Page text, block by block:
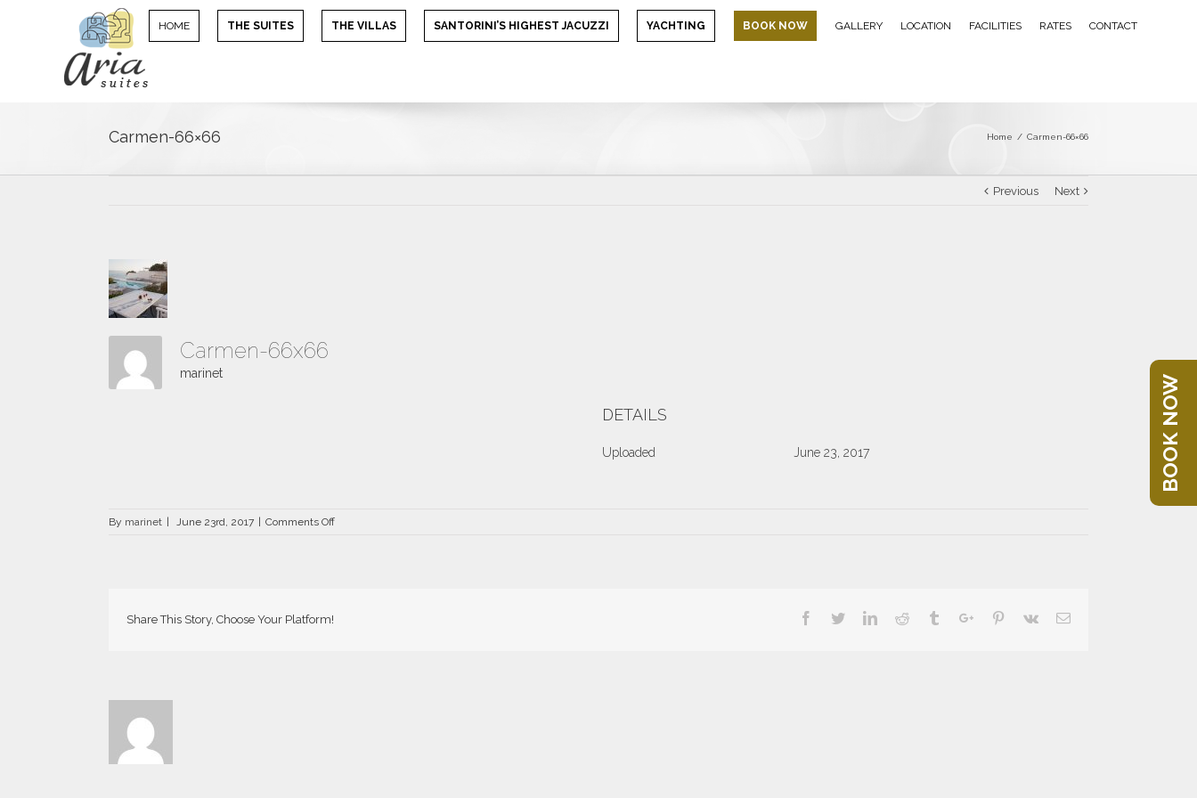
HOME THE SUITES THE VILLAS SANTORINI’S HIGHEST JACUZZI YACHTING BOOK NOW GALLERY LOCATION FACILITIES RATES CONTACT
Carmen-66×66 Home / Carmen-66×66
Previous Next
Carmen-66x66
marinet
DETAILS
Uploaded June 23, 2017
By marinet June 23rd, 2017 Comments Offon
Share This Story, Choose Your Platform! Facebook
TwitterLinkedin
Reddit TumblrGoogle+Pinterest
Vk Email
BOOK NOW